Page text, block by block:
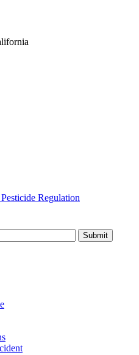
Regulation
Submit